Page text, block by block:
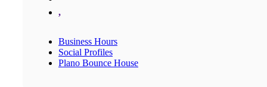
,
Business Hours
Social Profiles
Plano Bounce House